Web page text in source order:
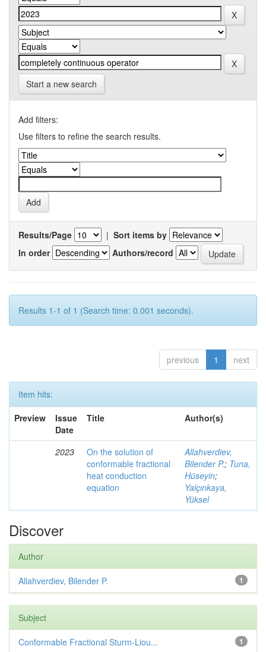
Start a new search
Add filters:
Use filters to refine the search results.
Results/Page | Sort items by
In order
Authors/record
Results 1-1 of 1 (Search time: 0.001 seconds).
previous 1 next
Item hits:
Preview
Issue
Date
Title Author(s)
2023
On the solution of
conformable fractional
heat conduction
equation
Allahverdiev,
Bilender P.; Tuna,
Hüseyin;
Yalçınkaya,
Yüksel
Discover
Author
1
Allahverdiev, Bilender P.
Subject
1
Conformable Fractional Sturm-Liou...